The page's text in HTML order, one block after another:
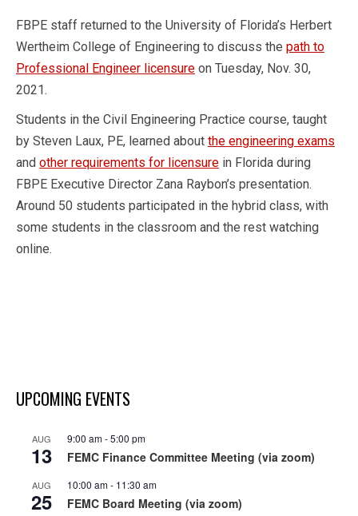
FBPE staff returned to the University of Florida’s Herbert
Wertheim College of Engineering to discuss the path to
Professional Engineer licensure on Tuesday, Nov. 30,
2021.
Students in the Civil Engineering Practice course, taught
by Steven Laux, PE, learned about the engineering exams
and other requirements for licensure in Florida during
FBPE Executive Director Zana Raybon’s presentation.
Around 50 students participated in the hybrid class, with
some students in the classroom and the rest watching
online.
UPCOMING EVENTS
AUG
13
9:00 am-5:00 pm
FEMC Finance Committee Meeting (via zoom)
AUG
25
10:00 am- 11:30 am
FEMC Board Meeting (via zoom)